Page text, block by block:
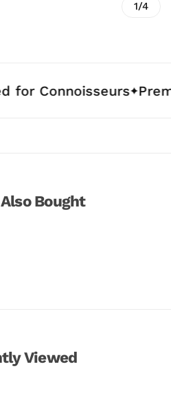
1/4
Premium
Bought
Viewed